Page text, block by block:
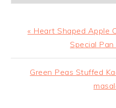
Previous
« Heart Shaped Apple
Special
Next
Green Peas Stuffed